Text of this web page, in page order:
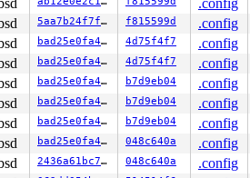
ffffd78012705540
200   ffffd78012705100
ffffd780126fc940
ffffd780126fc500
ffffd780126fc0c0
ffffd780126ef900
ffffd780126ef4c0
ffffd780126ef080
200   ffffd780126da8c0
ffffd780126da040
200   ffffd780126d7300
200   ffffd780120bcb40
200   ffffd780120bc700
.config
5aa7b24f7fcd f815599d
.config
bad25e0fa48a 4d75f4f7
.config
bad25e0fa48a 4d75f4f7
.config
bad25e0fa48a b7d9eb04
.config
bad25e0fa48a b7d9eb04
.config
bad25e0fa48a b7d9eb04
.config
bad25e0fa48a 048c640a
.config
2436a61bc764 048c640a
.config